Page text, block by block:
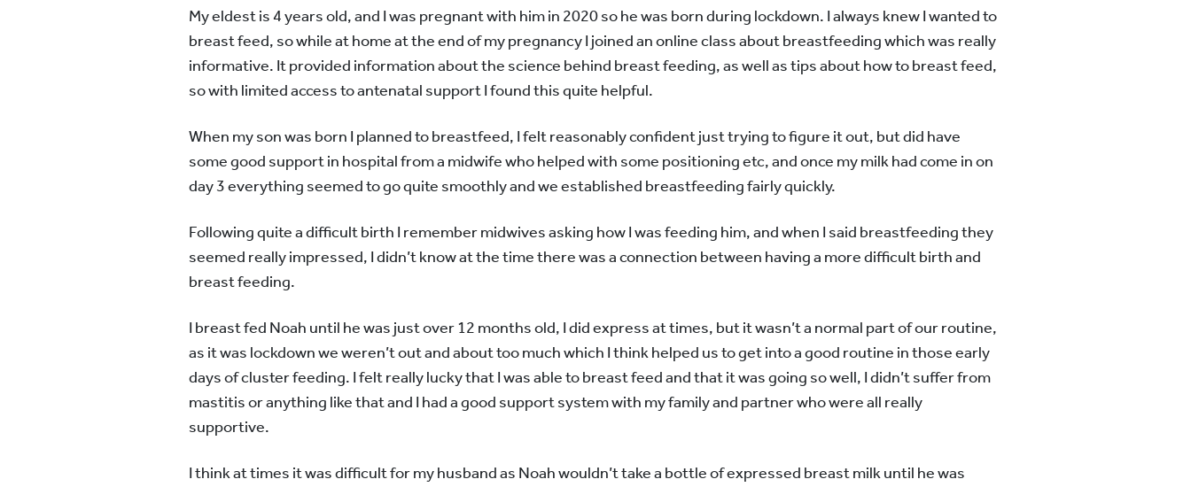
My eldest is 4 years old, and I was pregnant with him in 2020 so he was born during lockdown. I always knew I wanted to
breast feed, so while at home at the end of my pregnancy I joined an online class about breastfeeding which was really
informative. It provided information about the science behind breast feeding, as well as tips about how to breast feed,
so with limited access to antenatal support I found this quite helpful.
When my son was born I planned to breastfeed, I felt reasonably confident just trying to figure it out, but did have
some good support in hospital from a midwife who helped with some positioning etc, and once my milk had come in on
day 3 everything seemed to go quite smoothly and we established breastfeeding fairly quickly.
Following quite a difficult birth I remember midwives asking how I was feeding him, and when I said breastfeeding they
seemed really impressed, I didn’t know at the time there was a connection between having a more difficult birth and
breast feeding.
I breast fed Noah until he was just over 12 months old, I did express at times, but it wasn’t a normal part of our routine,
as it was lockdown we weren’t out and about too much which I think helped us to get into a good routine in those early
days of cluster feeding. I felt really lucky that I was able to breast feed and that it was going so well, I didn’t suffer from
mastitis or anything like that and I had a good support system with my family and partner who were all really
supportive.
I think at times it was difficult for my husband as Noah wouldn’t take a bottle of expressed breast milk until he was